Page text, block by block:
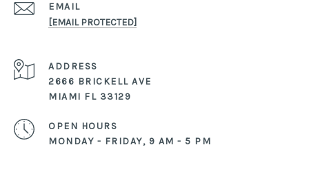
EMAIL
[EMAIL PROTECTED]
ADDRESS
2666 BRICKELL AVE
MIAMI FL 33129
OPEN HOURS
MONDAY - FRIDAY, 9 AM - 5 PM